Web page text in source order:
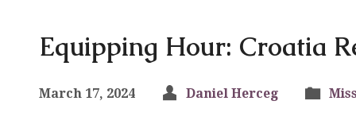
Equipping Hour: Croatia
March 17, 2024 Daniel Herceg